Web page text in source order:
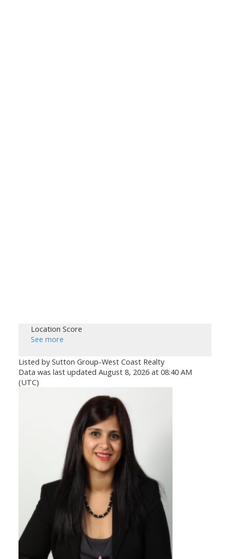
Location Score
See more
Listed by Sutton Group-West Coast Realty
Data was last updated August 8, 2026 at 08:40 AM
(UTC)